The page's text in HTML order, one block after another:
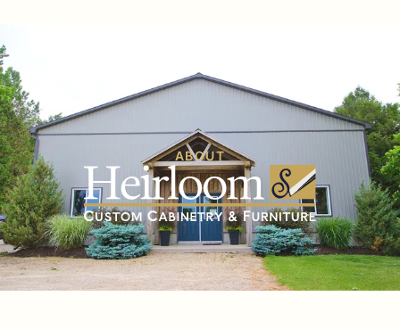
ABOUT